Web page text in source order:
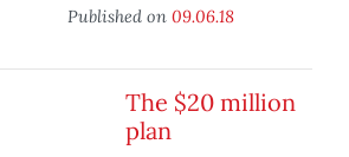
Published on 09.06.18
The $20 million
plan